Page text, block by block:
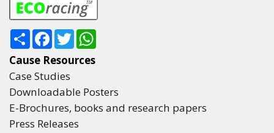
ShareFacebook
Twitter
Cause Resources
Case Studies
Downloadable Posters
E-Brochures, books and research papers
Press Releases